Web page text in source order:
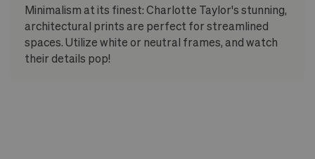
Minimalism at its finest: Charlotte Taylor's stunning,
architectural prints are perfect for streamlined
spaces. Utilize white or neutral frames, and watch
their details pop!